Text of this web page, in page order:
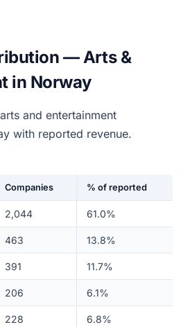
— Arts &
in Norway
arts and entertainment
with reported revenue.
Companies % of reported
2,044 61.0%
463 13.8%
391 11.7%
206 6.1%
228 6.8%